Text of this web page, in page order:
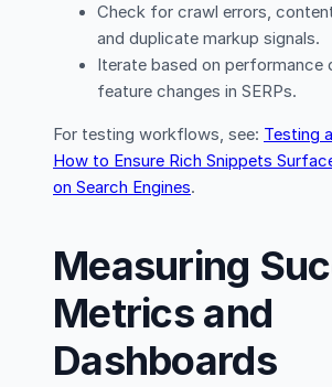
Check for crawl errors,
and duplicate markup signals.
Iterate based on performance
feature changes in SERPs.
For testing workflows, see: Testing
How to Ensure Rich Snippets
on Search Engines.
Measuring
Metrics and
Dashboards